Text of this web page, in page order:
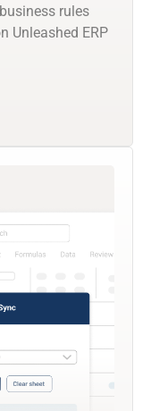
rules
Unleashed ERP